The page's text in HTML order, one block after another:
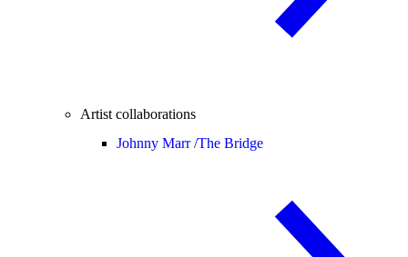
Artist collaborations
Johnny Marr /The Bridge